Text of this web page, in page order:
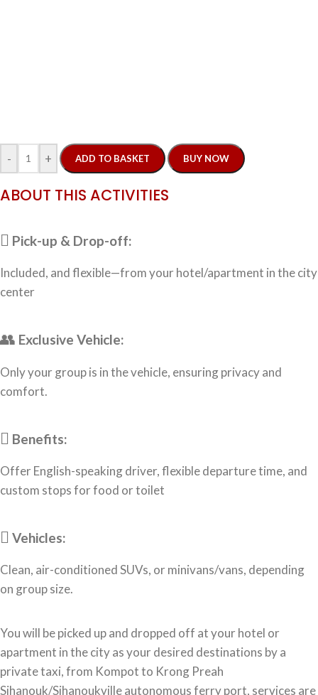
- + ADD TO BASKET BUY NOW
ABOUT THIS ACTIVITIES
Pick-up & Drop-off:
Included, and flexible—from your hotel/apartment in the city
center
Exclusive Vehicle:
Only your group is in the vehicle, ensuring privacy and
comfort.
Benefits:
Offer English-speaking driver, flexible departure time, and
custom stops for food or toilet
Vehicles:
Clean, air-conditioned SUVs, or minivans/vans, depending
on group size.
You will be picked up and dropped off at your hotel or
apartment in the city as your desired destinations by a
private taxi, from Kompot to Krong Preah
Sihanouk/Sihanoukville autonomous ferry port, services are